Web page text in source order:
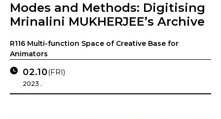
Modes and Methods: Digitising
Mrinalini MUKHERJEE’s Archive
R116 Multi-function Space of Creative Base for
Animators
02.10(FRI)
2023 .